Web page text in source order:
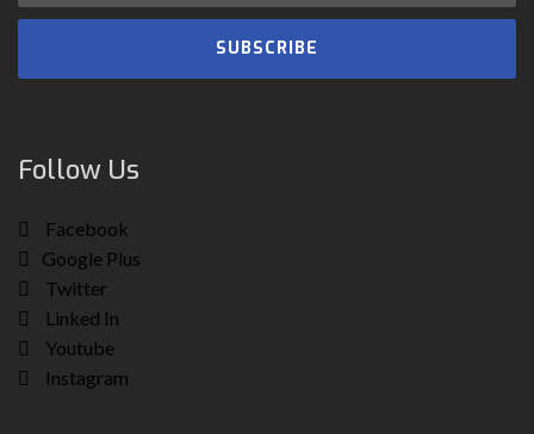
SUBSCRIBE
Follow Us
Facebook
Google Plus
Twitter
Linked In
Youtube
Instagram